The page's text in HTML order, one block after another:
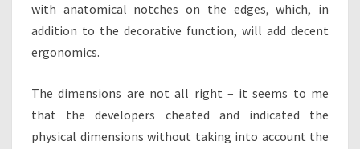
with anatomical notches on the edges, which, in
addition to the decorative function, will add decent
ergonomics.
The dimensions are not all right – it seems to me
that the developers cheated and indicated the
physical dimensions without taking into account the